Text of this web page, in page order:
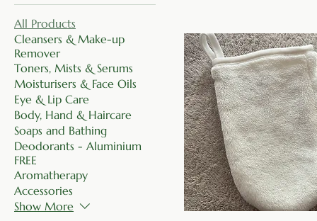
All Products
Cleansers & Make-up
Remover
Toners, Mists & Serums
Moisturisers & Face Oils
Eye & Lip Care
Body, Hand & Haircare
Soaps and Bathing
Deodorants - Aluminium
FREE
Aromatherapy
Accessories
Show More